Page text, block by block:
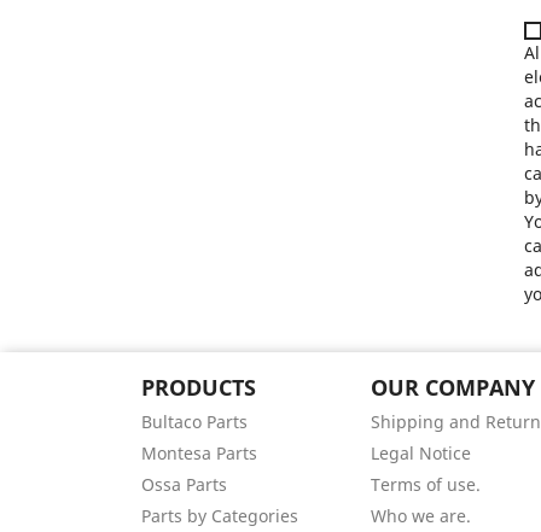
PRODUCTS
Bultaco Parts
Montesa Parts
Ossa Parts
Parts by Categories
OUR COMPANY
Shipping and
Legal Notice
Terms of use.
Who we are.